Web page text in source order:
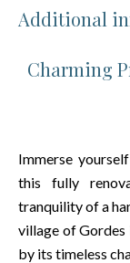
Additional
Charming
Immerse
this fully
tranquility of a
village of Gordes
by its timeless